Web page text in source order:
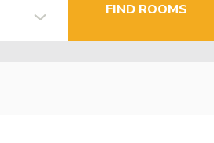
FIND ROOMS